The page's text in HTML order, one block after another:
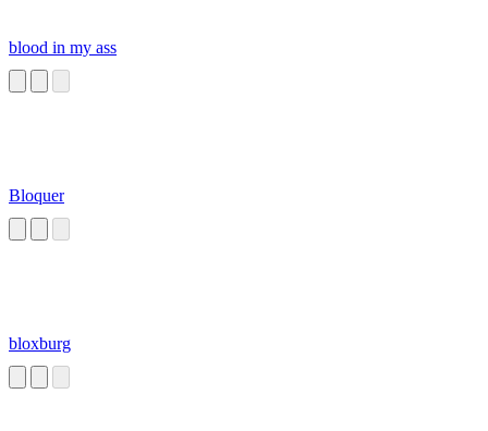
blood in my ass
Bloquer
bloxburg